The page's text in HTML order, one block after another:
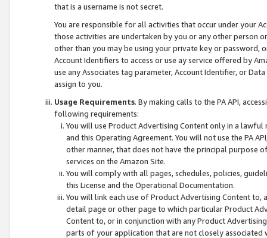
that is a username is not secret.
You are responsible for all activities that occur under your
those activities are undertaken by you or any other person
other than you may be using your private key or
Account Identifiers to access or use ay service offered by
use any Associates tag parameter, Account Identifier, or
assign to you.
Usage Requirements. By making calls to the PA API,
following requirements:
You will use Product Advertising Content only in a
and this Operating Agreement. You will not use the PA
other manner, that does not have the principal purpose
services on the Amazon Site.
You will comply with all pages, schedules, policies,
this License and the Operational Documentation.
You will link each use of Product Advertising Content
detail page or other page to which particular Product
Content to, or in conjunction with any Product
parts of your application that are not closely associated